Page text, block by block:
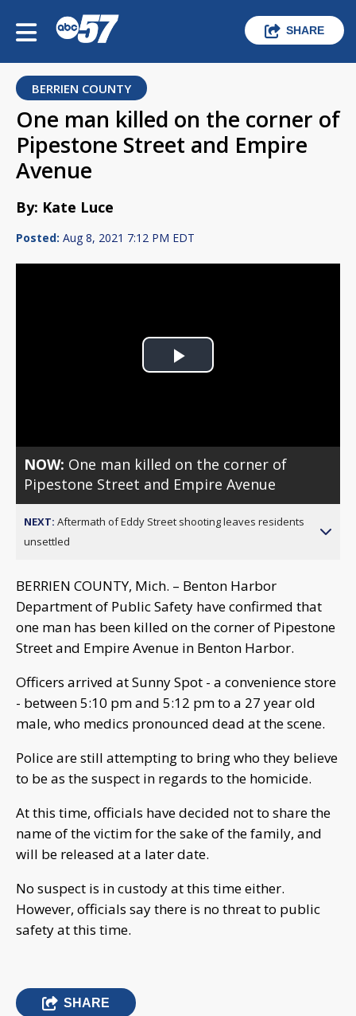
SHARE
BERRIEN COUNTY
One man killed on the corner of
Pipestone Street and Empire
Avenue
By: Kate Luce
Posted: Aug 8, 2021 7:12 PM EDT
Play
NOW: One man killed on the corner of
Pipestone Street and Empire Avenue
NEXT: Aftermath of Eddy Street shooting leaves residents
unsettled
BERRIEN COUNTY, Mich. – Benton Harbor
Department of Public Safety have confirmed that
one man has been killed on the corner of Pipestone
Street and Empire Avenue in Benton Harbor.
Officers arrived at Sunny Spot - a convenience store
- between 5:10 pm and 5:12 pm to a 27 year old
male, who medics pronounced dead at the scene.
Police are still attempting to bring who they believe
to be as the suspect in regards to the homicide.
At this time, officials have decided not to share the
name of the victim for the sake of the family, and
will be released at a later date.
No suspect is in custody at this time either.
However, officials say there is no threat to public
safety at this time.
SHARE